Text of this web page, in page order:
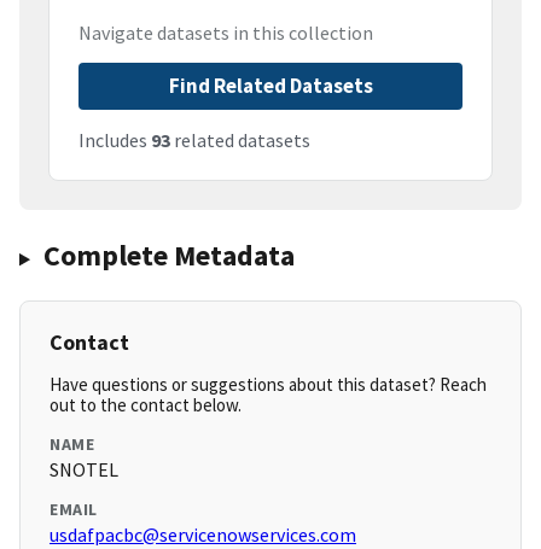
Navigate datasets in this collection
Find Related Datasets
Includes 93 related datasets
Complete Metadata
Contact
Have questions or suggestions about this dataset? Reach
out to the contact below.
NAME
SNOTEL
EMAIL
usdafpacbc@servicenowservices.com